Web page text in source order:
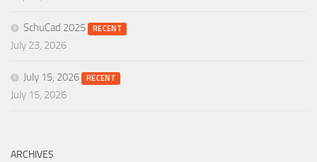
SchuCad 2025 RECENT
July 23, 2026
July 15, 2026 RECENT
July 15, 2026
ARCHIVES